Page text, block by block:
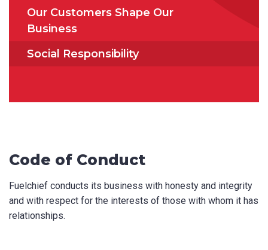
Our Customers Shape Our
Business
Social Responsibility
Code of Conduct
Fuelchief conducts its business with honesty and integrity
and with respect for the interests of those with whom it has
relationships.